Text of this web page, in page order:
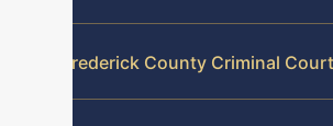
Frederick County Criminal